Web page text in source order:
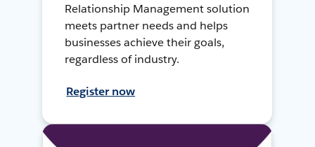
Relationship Management solution
meets partner needs and helps
businesses achieve their goals,
regardless of industry.
Register now